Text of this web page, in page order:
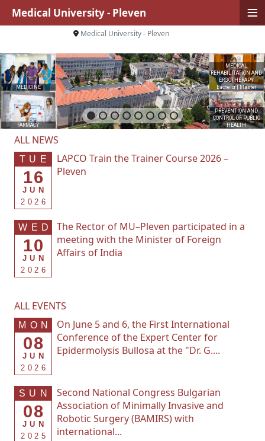
Medical University - Pleven
FARMACY
MEDICINE
PREVENTION AND
CONTROL OF PUBLIC
HEALTH
MEDICAL
REHABILITATION AND
ERGOTHERAPY
Bachelor|Master
ALL NEWS
TUE
16
JUN
2026
LAPCO Train the Trainer Course 2026 –
Pleven
WED
10
JUN
2026
The Rector of MU–Pleven participated in a
meeting with the Minister of Foreign
Affairs of India
ALL EVENTS
MON
08
JUN
2026
On June 5 and 6, the First International
Conference of the Expert Center for
Epidermolysis Bullosa at the "Dr. G....
SUN
08
JUN
2025
Second National Congress Bulgarian
Association of Minimally Invasive and
Robotic Surgery (BAMIRS) with
international...
Medical University - Pleven ≡